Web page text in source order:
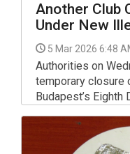
Another Club
Under New
5 Mar 2026 6:48
Authorities on
temporary closure
Budapest’s